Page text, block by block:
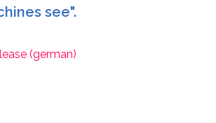
see".
(german)